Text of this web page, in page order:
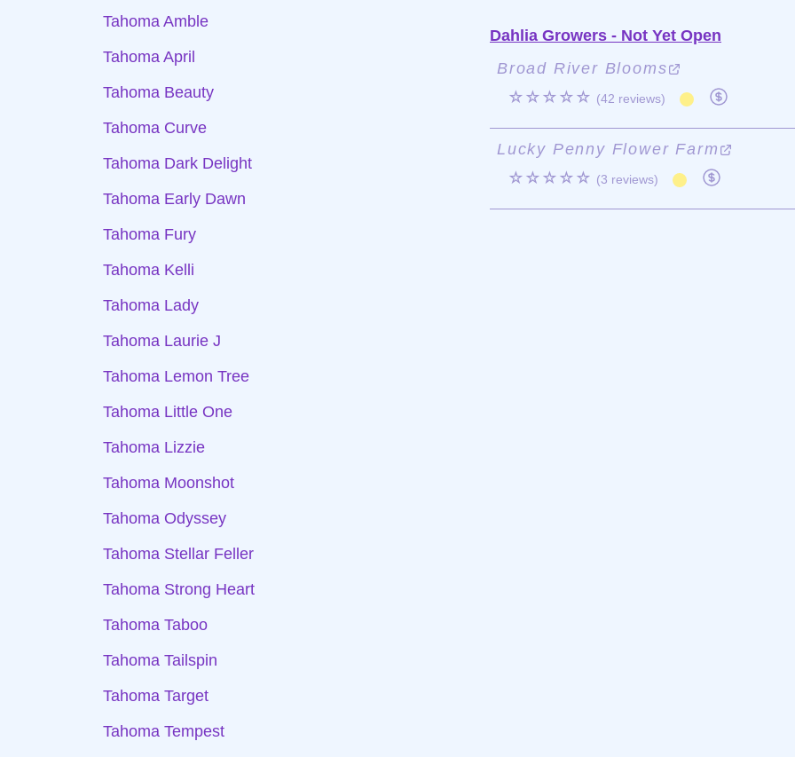
Tahoma Amble
Tahoma April
Tahoma Beauty
Tahoma Curve
Tahoma Dark Delight
Tahoma Early Dawn
Tahoma Fury
Tahoma Kelli
Tahoma Lady
Tahoma Laurie J
Tahoma Lemon Tree
Tahoma Little One
Tahoma Lizzie
Tahoma Moonshot
Tahoma Odyssey
Tahoma Stellar Feller
Tahoma Strong Heart
Tahoma Taboo
Tahoma Tailspin
Tahoma Target
Tahoma Tempest
Dahlia Growers - Not Yet Open
Broad River Blooms
☆☆☆☆☆ (42 reviews)
Lucky Penny Flower Farm
☆☆☆☆☆ (3 reviews)